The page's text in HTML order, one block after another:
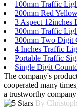
100mm Traffic
200mm Red
3 Aspect
300mm Traffic
300mm Two Digit
4 Inches Traffic
Portable Traffic
Single Digit
The company's
cooperated many
a trustworthy
By